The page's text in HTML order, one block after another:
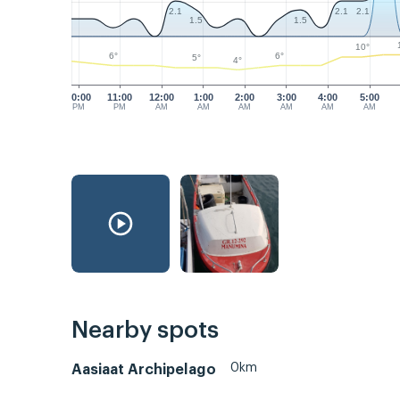
11:00
PM
12:00
AM
1:00
AM
2:00
AM
3:00
AM
4:00
AM
5:00
AM
10:00
PM
2.1
1.5
1.5
2.1 2.1
6° 5° 4° 6°
10°
Nearby spots
Aasiaat Archipelago 0km